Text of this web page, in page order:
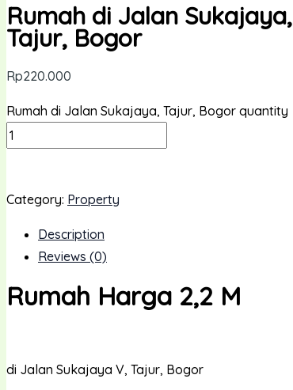
Rumah di Jalan Sukajaya,
Tajur, Bogor
Rp220.000
Rumah di Jalan Sukajaya, Tajur, Bogor quantity
Category: Property
Description
Reviews (0)
Rumah Harga 2,2 M
di Jalan Sukajaya V, Tajur, Bogor